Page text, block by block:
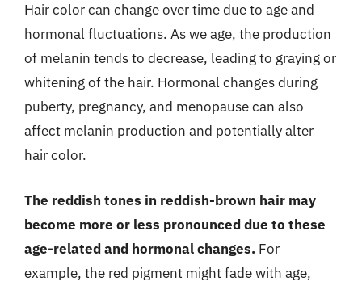
Hair color can change over time due to age and
hormonal fluctuations. As we age, the production
of melanin tends to decrease, leading to graying or
whitening of the hair. Hormonal changes during
puberty, pregnancy, and menopause can also
affect melanin production and potentially alter
hair color.
The reddish tones in reddish-brown hair may
become more or less pronounced due to these
age-related and hormonal changes. For
example, the red pigment might fade with age,